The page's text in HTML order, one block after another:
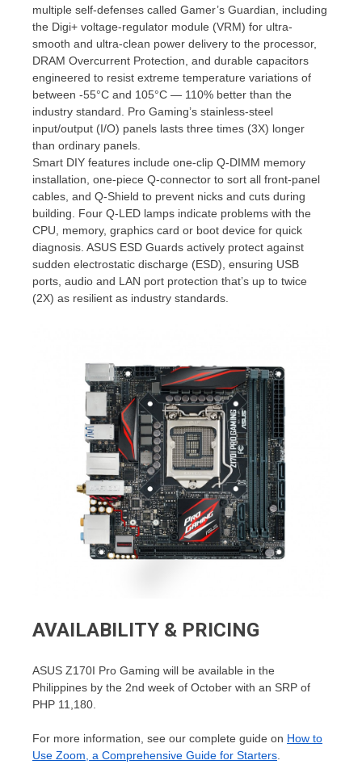
multiple self-defenses called Gamer’s Guardian, including
the Digi+ voltage-regulator module (VRM) for ultra-
smooth and ultra-clean power delivery to the processor,
DRAM Overcurrent Protection, and durable capacitors
engineered to resist extreme temperature variations of
between -55°C and 105°C — 110% better than the
industry standard. Pro Gaming’s stainless-steel
input/output (I/O) panels lasts three times (3X) longer
than ordinary panels.
Smart DIY features include one-clip Q-DIMM memory
installation, one-piece Q-connector to sort all front-panel
cables, and Q-Shield to prevent nicks and cuts during
building. Four Q-LED lamps indicate problems with the
CPU, memory, graphics card or boot device for quick
diagnosis. ASUS ESD Guards actively protect against
sudden electrostatic discharge (ESD), ensuring USB
ports, audio and LAN port protection that’s up to twice
(2X) as resilient as industry standards.
AVAILABILITY & PRICING
ASUS Z170I Pro Gaming will be available in the
Philippines by the 2nd week of October with an SRP of
PHP 11,180.
For more information, see our complete guide on How to
Use Zoom, a Comprehensive Guide for Starters